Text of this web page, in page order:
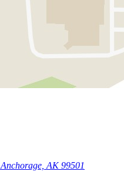
Anchorage, AK 99501